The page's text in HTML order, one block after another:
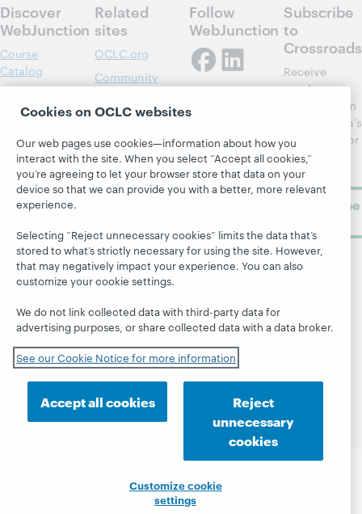
Discover
WebJunction
Course
Catalog
Topics
Projects
About
Related
sites
OCLC.org
Community
OCLC
OCLC
Support
Follow
WebJunction
Subscribe
to
Crossroads
Receive
regular
updates from
WebJunction's
newsletter for
library
learning.
Subscribe
© 2026 OCLC Domestic and international trademarks
and/or service marks of OCLC, Inc. and its affiliates
Site map Terms of service Privacy statement
Accessibility statement
ISO 27001 Certificate
Cookies on OCLC websites
Our web pages use cookies—information about how you
interact with the site. When you select “Accept all cookies,”
you’re agreeing to let your browser store that data on your
device so that we can provide you with a better, more relevant
experience.
Selecting “Reject unnecessary cookies” limits the data that’s
stored to what’s strictly necessary for using the site. However,
that may negatively impact your experience. You can also
customize your cookie settings.
We do not link collected data with third-party data for
advertising purposes, or share collected data with a data broker.
See our Cookie Notice for more information
Accept all cookies
Reject
unnecessary
cookies
Customize cookie
settings